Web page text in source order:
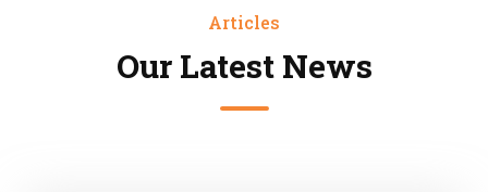
Articles
Our Latest News